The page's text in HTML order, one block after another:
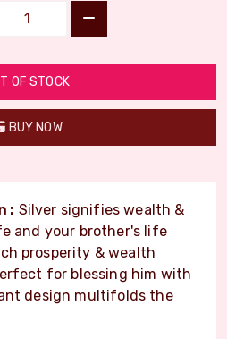
OF STOCK
BUY NOW
: Silver signifies wealth &
and your brother's life
prosperity & wealth
for blessing him with
design multifolds the